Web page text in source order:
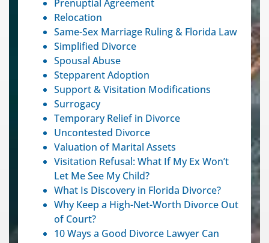
Prenuptial Agreement
Relocation
Same-Sex Marriage Ruling & Florida Law
Simplified Divorce
Spousal Abuse
Stepparent Adoption
Support & Visitation Modifications
Surrogacy
Temporary Relief in Divorce
Uncontested Divorce
Valuation of Marital Assets
Visitation Refusal: What If My Ex Won’t
Let Me See My Child?
What Is Discovery in Florida Divorce?
Why Keep a High-Net-Worth Divorce Out
of Court?
10 Ways a Good Divorce Lawyer Can